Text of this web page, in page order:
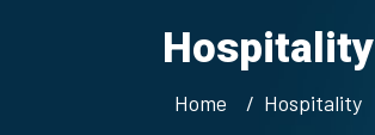
Hospitality
Home Hospitality